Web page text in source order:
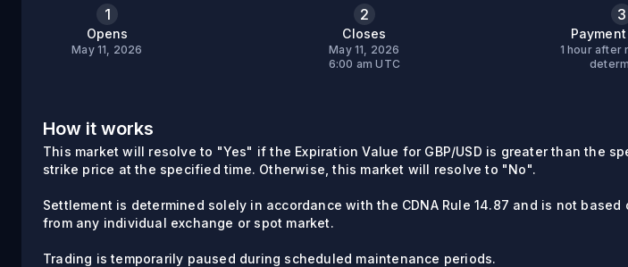
1
Opens
May 11, 2026
2
Closes
May 11, 2026
6:00 am UTC
3
1 hour after
How it works
This market will resolve to "Yes" if the Expiration Value for GBP/USD is greater than the
strike price at the specified time. Otherwise, this market will resolve to "No".
Settlement is determined solely in accordance with the CDNA Rule 14.87 and is not based
from any individual exchange or spot market.
Trading is temporarily paused during scheduled maintenance periods.